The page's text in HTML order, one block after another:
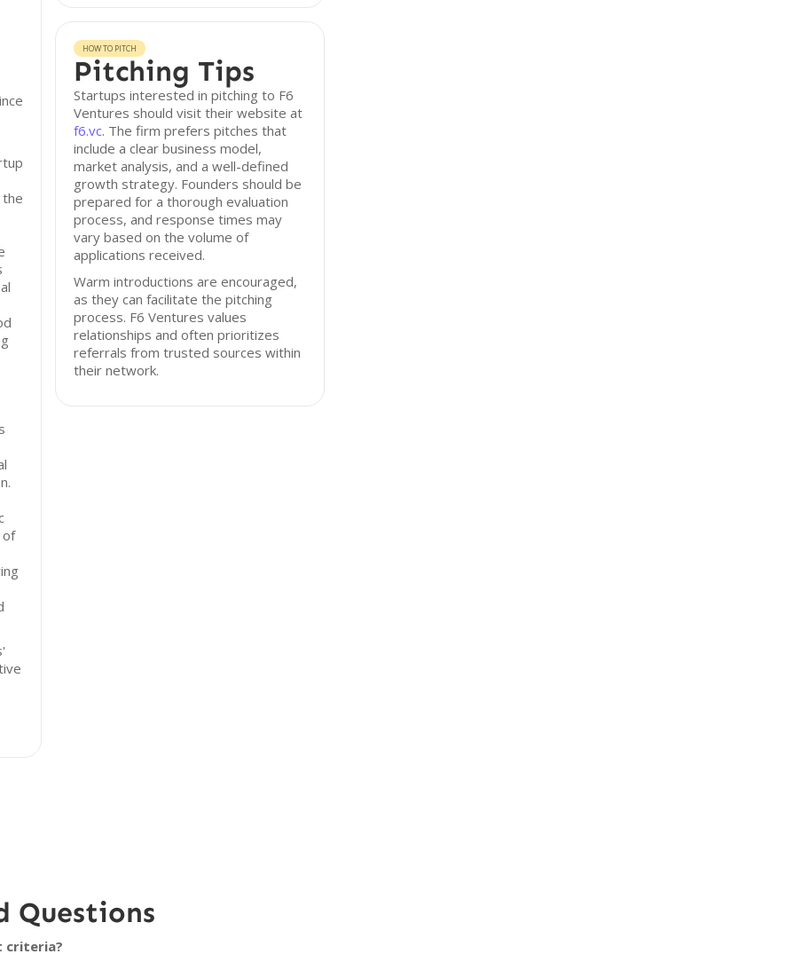
of
HOW TO PITCH
Pitching Tips
Startups interested in pitching to F6
Ventures should visit their website at
f6.vc. The firm prefers pitches that
include a clear business model,
market analysis, and a well-defined
growth strategy. Founders should be
prepared for a thorough evaluation
process, and response times may
vary based on the volume of
applications received.
Warm introductions are encouraged,
as they can facilitate the pitching
process. F6 Ventures values
relationships and often prioritizes
referrals from trusted sources within
their network.
Questions
criteria?